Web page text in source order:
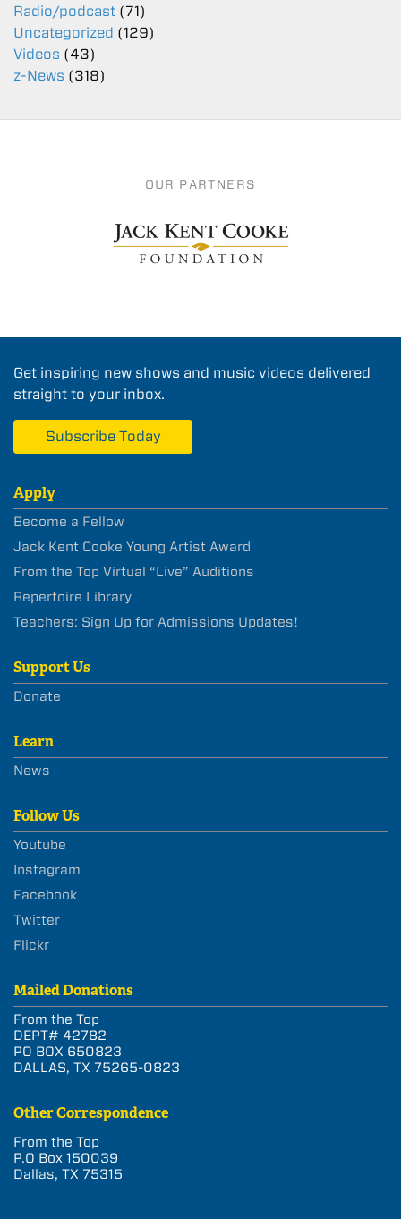
Radio/podcast (71)
Uncategorized (129)
Videos (43)
z-News (318)
OUR PARTNERS
Get inspiring new shows and music videos delivered
straight to your inbox.
Subscribe Today
Apply
Become a Fellow
Jack Kent Cooke Young Artist Award
From the Top Virtual “Live” Auditions
Repertoire Library
Teachers: Sign Up for Admissions Updates!
Support Us
Donate
Learn
News
Follow Us
Youtube
Instagram
Facebook
Twitter
Flickr
Mailed Donations
From the Top
DEPT# 42782
PO BOX 650823
DALLAS, TX 75265-0823
Other Correspondence
From the Top
P.O Box 150039
Dallas, TX 75315